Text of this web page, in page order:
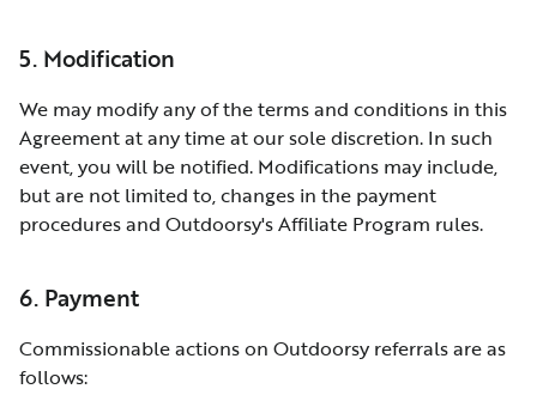
5. Modification
We may modify any of the terms and conditions in this
Agreement at any time at our sole discretion. In such
event, you will be notified. Modifications may include,
but are not limited to, changes in the payment
procedures and Outdoorsy's Affiliate Program rules.
6. Payment
Commissionable actions on Outdoorsy referrals are as
follows: